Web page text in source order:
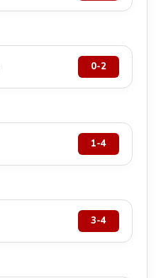
0-2
1-4
3-4